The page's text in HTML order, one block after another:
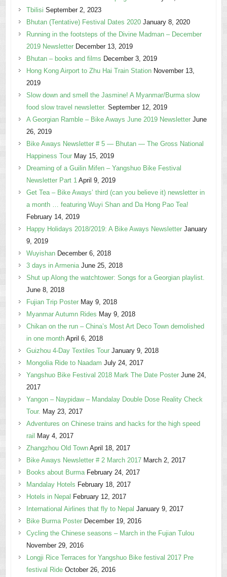
Tbilisi September 2, 2023
Bhutan (Tentative) Festival Dates 2020 January 8, 2020
Running in the footsteps of the Divine Madman – December
2019 Newsletter December 13, 2019
Bhutan – books and films December 3, 2019
Hong Kong Airport to Zhu Hai Train Station November 13,
2019
Slow down and smell the Jasmine! A Myanmar/Burma slow
food slow travel newsletter. September 12, 2019
A Georgian Ramble – Bike Aways June 2019 Newsletter June
26, 2019
Bike Aways Newsletter # 5 — Bhutan — The Gross National
Happiness Tour May 15, 2019
Dreaming of a Guilin Mifen – Yangshuo Bike Festival
Newsletter Part 1 April 9, 2019
Get Tea – Bike Aways’ third (can you believe it) newsletter in
a month … featuring Wuyi Shan and Da Hong Pao Tea!
February 14, 2019
Happy Holidays 2018/2019: A Bike Aways Newsletter January
9, 2019
Wuyishan December 6, 2018
3 days in Armenia June 25, 2018
Shut up Along the watchtower: Songs for a Georgian playlist.
June 8, 2018
Fujian Trip Poster May 9, 2018
Myanmar Autumn Rides May 9, 2018
Chikan on the run – China’s Most Art Deco Town demolished
in one month April 6, 2018
Guizhou 4-Day Textiles Tour January 9, 2018
Mongolia Ride to Naadam July 24, 2017
Yangshuo Bike Festival 2018 Mark The Date Poster June 24,
2017
Yangon – Naypidaw – Mandalay Double Dose Reality Check
Tour. May 23, 2017
Adventures on Chinese trains and hacks for the high speed
rail
May 4, 2017
Zhangzhou Old Town April 18, 2017
Bike Aways Newsletter # 2 March 2017 March 2, 2017
Books about Burma February 24, 2017
Mandalay Hotels February 18, 2017
Hotels in Nepal February 12, 2017
International Airlines that fly to Nepal January 9, 2017
Bike Burma Poster December 19, 2016
Cycling the Chinese seasons – March in the Fujian Tulou
November 29, 2016
Longji Rice Terraces for Yangshuo Bike festival 2017 Pre
festival Ride October 26, 2016